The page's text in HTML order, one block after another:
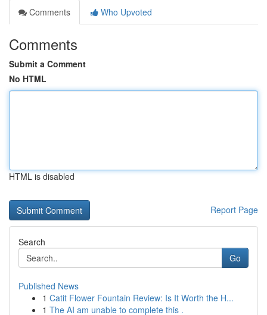
Comments
Who Upvoted
Comments
Submit a Comment
No HTML
HTML is disabled
Report Page
Search
Go
Published News
1 Catit Flower Fountain Review: Is It Worth the H...
1 The AI am unable to complete this .